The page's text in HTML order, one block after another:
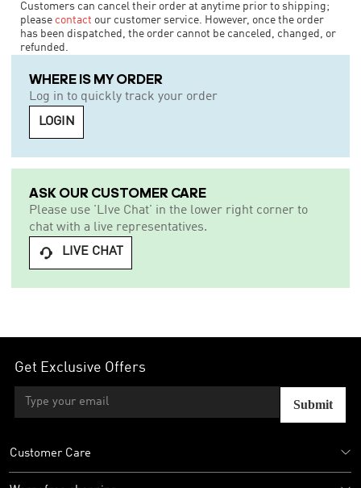
Customers can cancel their order at anytime prior to shipping;
please contact our customer service. However, once the order
has been dispatched, the order cannot be canceled, changed, or
refunded.
WHERE IS MY ORDER
Log in to quickly track your order
LOGIN
ASK OUR CUSTOMER CARE
Please use 'LIve Chat' in the lower right corner to
chat with a live representatives.
 LIVE CHAT
Get Exclusive Offers
Submit
Customer Care